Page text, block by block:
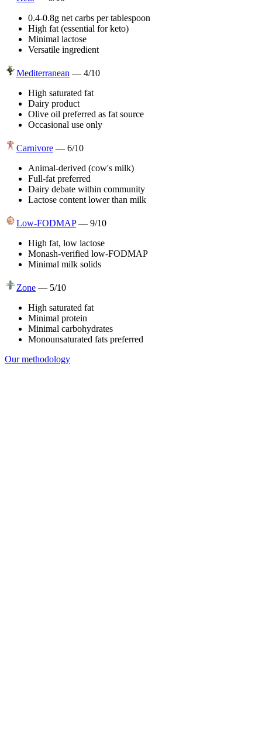
0.4-0.8g net carbs per tablespoon
High fat (essential for keto)
Minimal lactose
Versatile ingredient
Mediterranean — 4/10
High saturated fat
Dairy product
Olive oil preferred as fat source
Occasional use only
Carnivore — 6/10
Animal-derived (cow's milk)
Full-fat preferred
Dairy debate within community
Lactose content lower than milk
Low-FODMAP — 9/10
High fat, low lactose
Monash-verified low-FODMAP
Minimal milk solids
Zone — 5/10
High saturated fat
Minimal protein
Minimal carbohydrates
Monounsaturated fats preferred
Our methodology